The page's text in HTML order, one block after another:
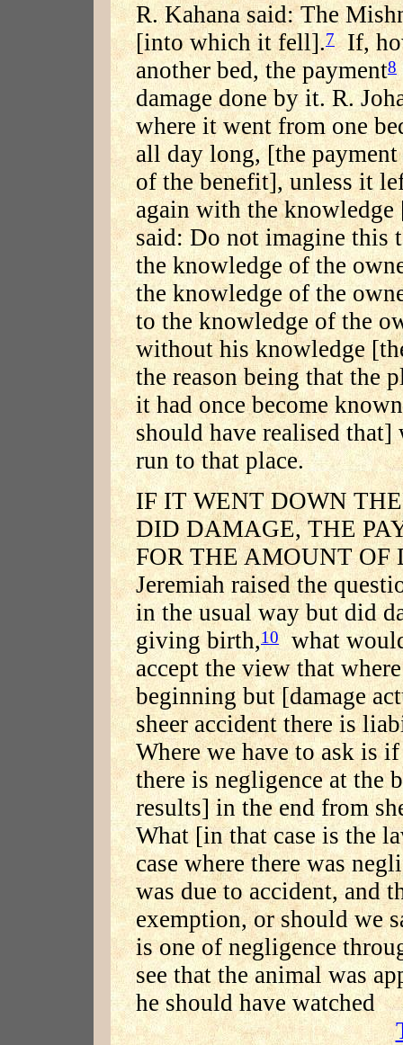
R. Kahana said: The
[into which it fell].7If,
another bed, the payment8
damage done by it. R.
where it went from one
all day long, [the
of the benefit], unless it
again with the knowledge
said: Do not imagine this
the knowledge of the
the knowledge of the
to the knowledge of the
without his knowledge
the reason being that
it had once become
should have realised
run to that place.
IF IT WENT DOWN
DID DAMAGE, THE
FOR THE AMOUNT
Jeremiah raised the
in the usual way but did
giving birth,10what
accept the view that
beginning but [damage
sheer accident there is
Where we have to ask is
there is negligence at the
results] in the end from
What [in that case is the
case where there was
was due to accident, and
exemption, or should we
is one of negligence
see that the animal was
he should have watched